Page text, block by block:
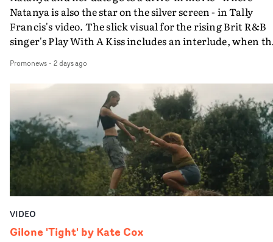
Natanya is also the star on the silver screen - in Tally
Francis's video. The slick visual for the rising Brit R&B
singer's Play With A Kiss includes an interlude, when
PinkPantheress, no less) tells the couple to leave the
in their convertible with Natanya's personalised
plate.A fun video for the singer-songwriter and
bringing back a classy, old school R&B style - and on the
verge of big things.
Promonews- 2 days ago
VIDEO
Gilone 'Tight' by Kate Cox